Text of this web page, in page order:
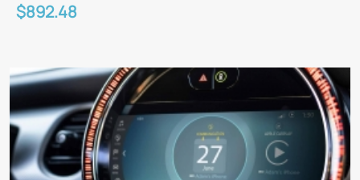
$892.48